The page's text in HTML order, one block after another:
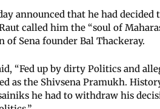
announced that he had decided
Raut called him the “soul of
Sena founder Bal Thackeray.
“Fed up by dirty Politics and
as the Shivsena Pramukh.
he had to withdraw his